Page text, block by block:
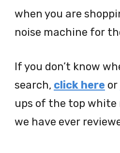
when you are
noise machine for
If you don’t know
search, click here or
ups of the top white
we have ever